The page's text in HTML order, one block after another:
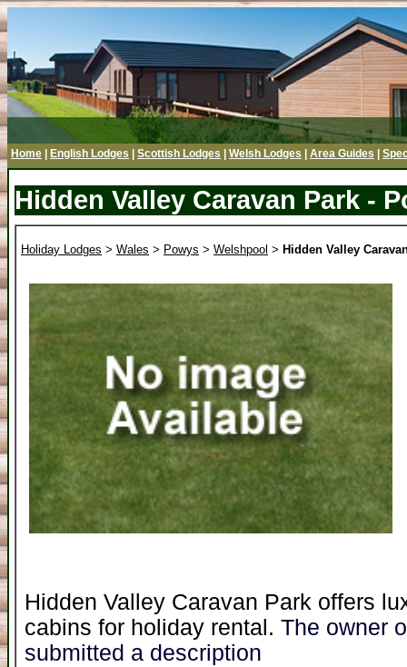
Home English Lodges Scottish Lodges Welsh Lodges Area Guides
Hidden Valley Caravan Park -
Holiday Lodges > Wales > Powys > Welshpool > Hidden Valley
Hidden Valley Caravan Park offers
cabins for holiday rental. The owner
submitted a description